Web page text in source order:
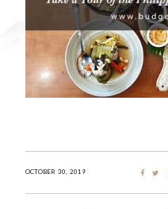
OCTOBER 30, 2019